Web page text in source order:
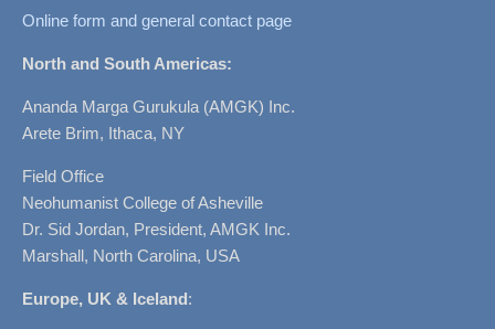
Online form and general contact page
North and South Americas:
Ananda Marga Gurukula (AMGK) Inc.
Arete Brim, Ithaca, NY
Field Office
Neohumanist College of Asheville
Dr. Sid Jordan, President, AMGK Inc.
Marshall, North Carolina, USA
Europe, UK & Iceland: